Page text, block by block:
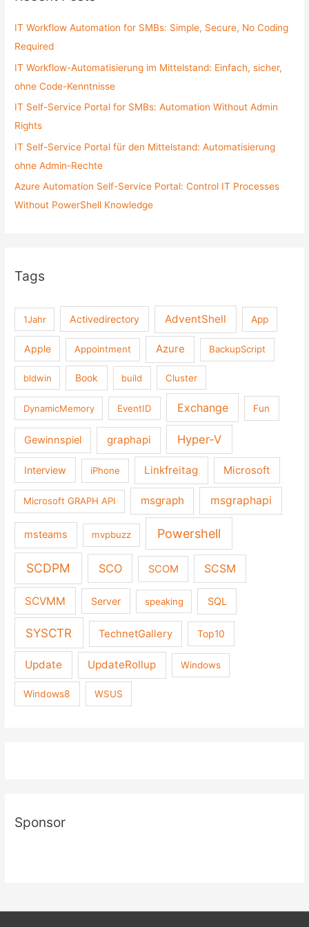
f
o
r
IT Workflow Automation for SMBs: Simple, Secure, No Coding
Required
IT Workflow-Automatisierung im Mittelstand: Einfach, sicher,
ohne Code-Kenntnisse
IT Self-Service Portal for SMBs: Automation Without Admin
Rights
IT Self-Service Portal für den Mittelstand: Automatisierung
ohne Admin-Rechte
Azure Automation Self-Service Portal: Control IT Processes
Without PowerShell Knowledge
Tags
1Jahr Activedirectory AdventShell App
Apple Appointment Azure BackupScript
bldwin Book build Cluster
DynamicMemory EventID Exchange Fun
Gewinnspiel graphapi Hyper-V
Interview iPhone Linkfreitag Microsoft
Microsoft GRAPH API msgraph msgraphapi
msteams mvpbuzz Powershell
SCDPM SCO SCOM SCSM
SCVMM Server speaking SQL
SYSCTR TechnetGallery Top10
Update UpdateRollup Windows
Windows8 WSUS
Sponsor